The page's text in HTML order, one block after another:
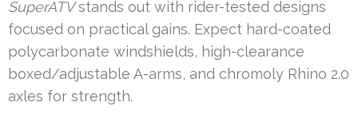
SuperATVstands out with rider-tested designs
focused on practical gains. Expect hard-coated
polycarbonate windshields, high-clearance
boxed/adjustable A-arms, and chromoly Rhino 2.0
axles for strength.